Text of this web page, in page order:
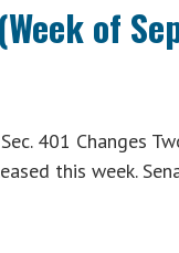
of
401 Changes
this week.